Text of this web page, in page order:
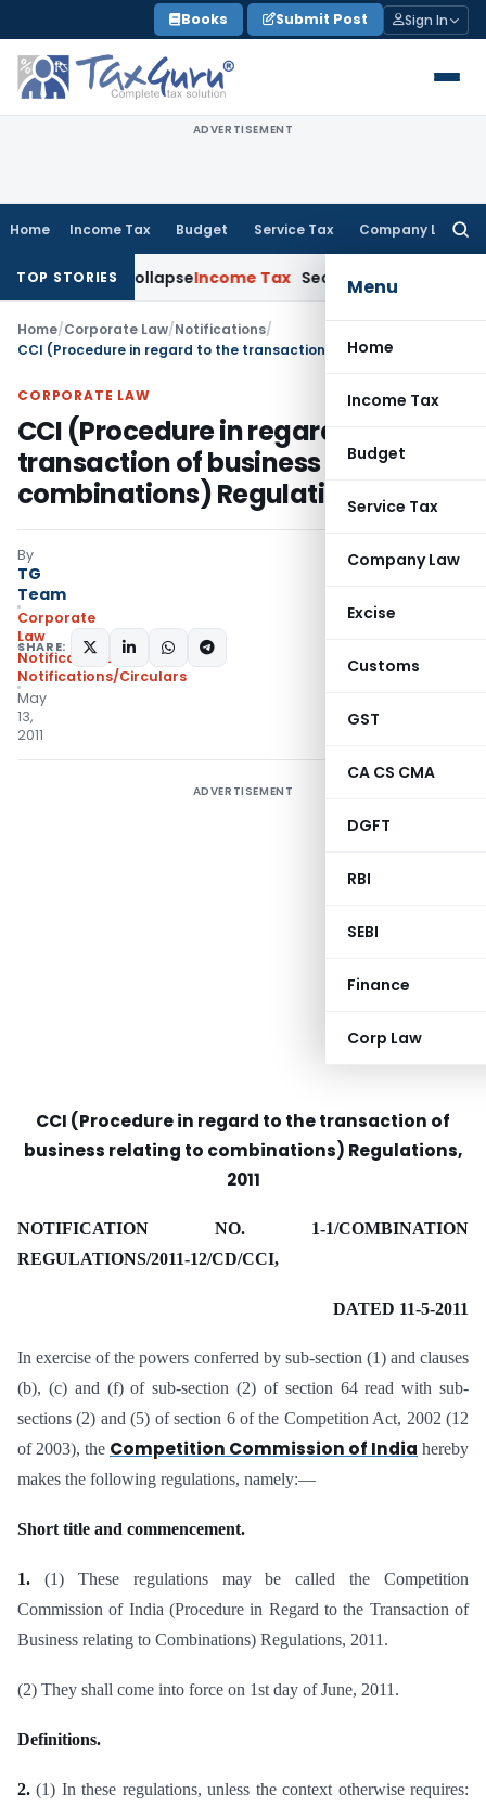
to
content
Books Submit Post Sign In
ADVERTISEMENT
Home Income Tax Budget Service Tax Company Law
Menu
Home
Income Tax
Budget
Service Tax
Company Law
Excise
Customs
GST
CA CS CMA
DGFT
RBI
SEBI
Finance
Corp Law
TOP STORIES
CollapseIncome Tax Section 12AB Registration Cannot
Home/Corporate Law/Notifications/
CORPORATE LAW
CCI (Procedure in regard to the
transaction of business relating to
combinations) Regulations, 2011
By
TG
Team
Corporate
Law
Notifications
Notifications/Circulars
May
13,
2011
SHARE:
ADVERTISEMENT
CCI (Procedure in regard to the transaction of
business relating to combinations) Regulations,
2011
NOTIFICATION NO. 1-1/COMBINATION
REGULATIONS/2011-12/CD/CCI,
DATED 11-5-2011
In exercise of the powers conferred by sub-section (1) and clauses
(b), (c) and (f) of sub-section (2) of section 64 read with sub-
sections (2) and (5) of section 6 of the Competition Act, 2002 (12
of 2003), the Competition Commission of India hereby
makes the following regulations, namely:—
Short title and commencement.
1. (1) These regulations may be called the Competition
Commission of India (Procedure in Regard to the Transaction of
Business relating to Combinations) Regulations, 2011.
(2) They shall come into force on 1st day of June, 2011.
Definitions.
2. (1) In these regulations, unless the context otherwise requires: